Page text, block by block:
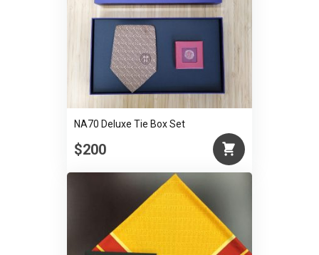
NA70 Deluxe Tie Box Set
$200